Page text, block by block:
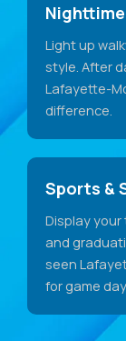
Light up
style. After
Lafayette-
difference.
Sports &
Display
and
seen
for game